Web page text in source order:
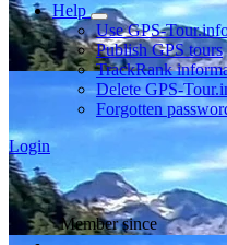
Help
Use GPS-
Publish GPS tours
TrackRank
Delete GPS-
Forgotten
Login
Member since